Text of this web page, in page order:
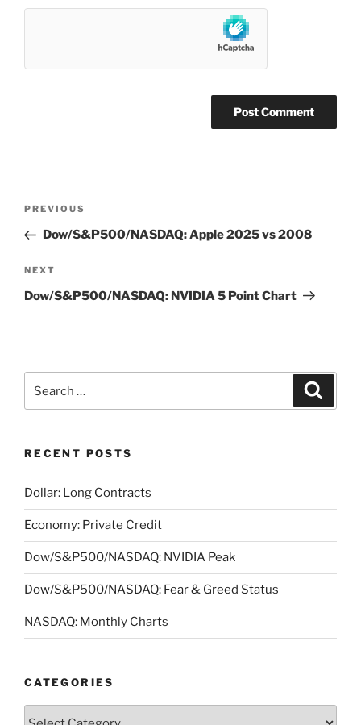
Previous
Post
PREVIOUS
Dow/S&P500/NASDAQ: Apple 2025 vs 2008
Next
Post
NEXT
Dow/S&P500/NASDAQ: NVIDIA 5 Point Chart
for:
RECENT POSTS
Dollar: Long Contracts
Economy: Private Credit
Dow/S&P500/NASDAQ: NVIDIA Peak
Dow/S&P500/NASDAQ: Fear & Greed Status
NASDAQ: Monthly Charts
CATEGORIES